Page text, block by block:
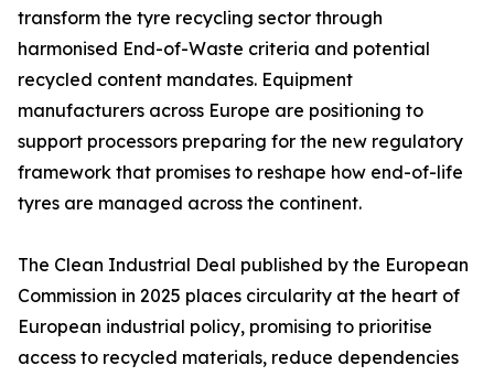
transform the tyre recycling sector through
harmonised End-of-Waste criteria and potential
recycled content mandates. Equipment
manufacturers across Europe are positioning to
support processors preparing for the new regulatory
framework that promises to reshape how end-of-life
tyres are managed across the continent.
The Clean Industrial Deal published by the European
Commission in 2025 places circularity at the heart of
European industrial policy, promising to prioritise
access to recycled materials, reduce dependencies